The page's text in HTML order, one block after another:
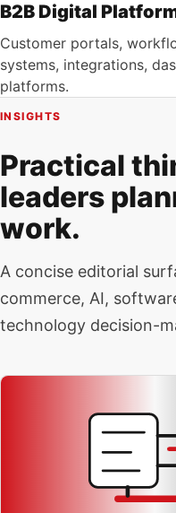
B2B Digital
Customer portals,
systems, integrations,
platforms.
INSIGHTS
Practical
leaders
work.
A concise editorial
commerce, AI,
technology decision-